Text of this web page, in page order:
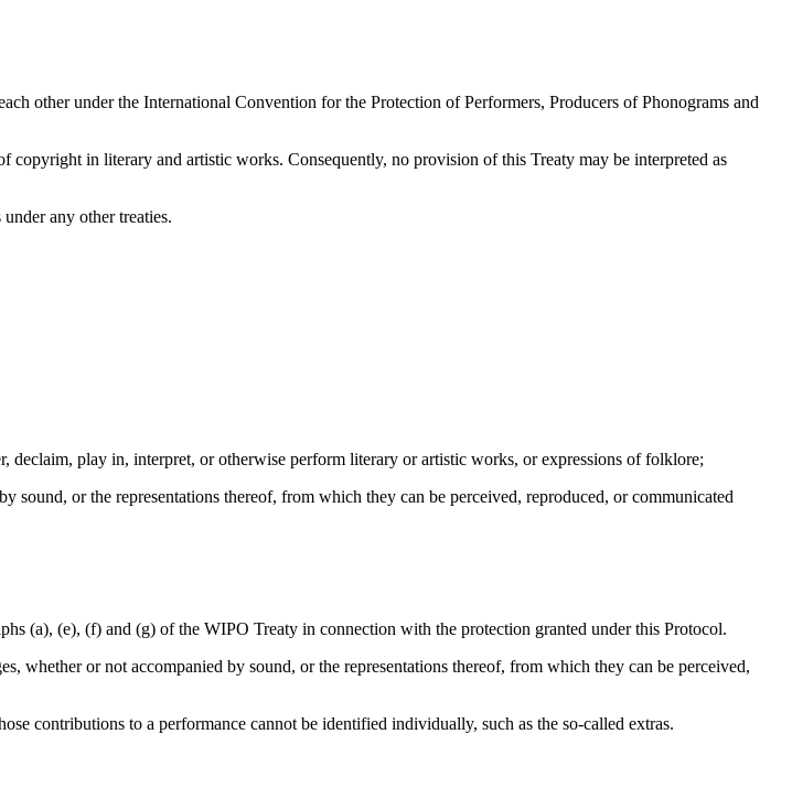
other under the International Convention for the Protection of Performers, Producers of Phonograms and
in literary and artistic works. Consequently, no provision of this Treaty may be interpreted as
any other treaties.
declaim, play in, interpret, or otherwise perform literary or artistic works, or expressions of folklore;
or the representations thereof, from which they can be perceived, reproduced, or communicated
(a), (e), (f) and (g) of the WIPO Treaty in connection with the protection granted under this Protocol.
whether or not accompanied by sound, or the representations thereof, from which they can be perceived,
contributions to a performance cannot be identified individually, such as the so-called extras.